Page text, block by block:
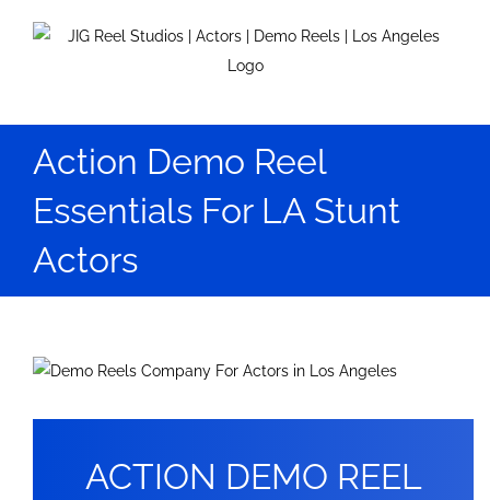
Action Demo Reel
Essentials For LA Stunt
Actors
View
ACTION DEMO REEL